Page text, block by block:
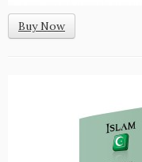
Buy Now